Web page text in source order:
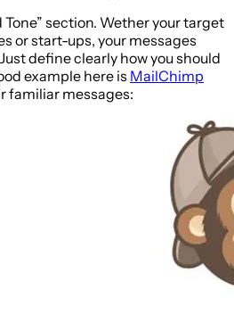
Tone” section. Wether your target
or start-ups, your messages
define clearly how you should
example here is MailChimp
familiar messages: